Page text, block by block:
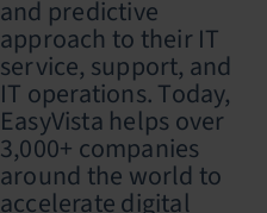
and predictive
approach to their IT
service, support, and
IT operations. Today,
EasyVista helps over
3,000+ companies
around the world to
accelerate digital